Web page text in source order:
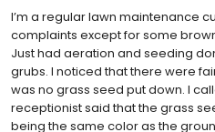
I’m a regular lawn maintenance
complaints except for some
Just had aeration and seeding
grubs. I noticed that there were
was no grass seed put down. I
receptionist said that the grass
being the same color as the